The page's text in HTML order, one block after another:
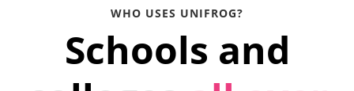
WHO USES UNIFROG?
Schools and